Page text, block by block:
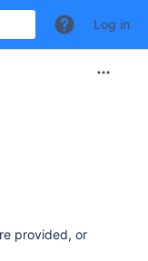
Log in
provided, or